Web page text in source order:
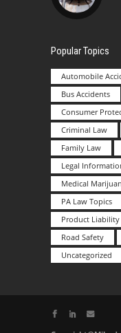
Popular Topics
Automobile
Bus Accidents
Consumer
Criminal Law
Family Law
Legal
Medical
PA Law Topics
Product Liability
Road Safety
Uncategorized